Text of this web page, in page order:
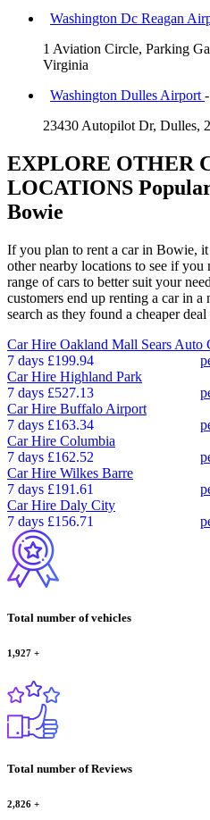
Washington Dc Reagan
1 Aviation Circle, Parking
Virginia
Washington Dulles Airport
23430 Autopilot Dr, Dulles,
EXPLORE OTHER
LOCATIONS
Bowie
If you plan to rent a car in Bowie,
other nearby locations to see if
range of cars to better suit your
customers end up renting a car in
search as they found a cheaper
Car Hire Oakland Mall Sears Auto
7 days £199.94
Car Hire Highland Park
7 days £527.13
Car Hire Buffalo Airport
7 days £163.34
Car Hire Columbia
7 days £162.52
Car Hire Wilkes Barre
7 days £191.61
Car Hire Daly City
7 days £156.71
Total number of vehicles
1,927 +
Total number of Reviews
2,826 +